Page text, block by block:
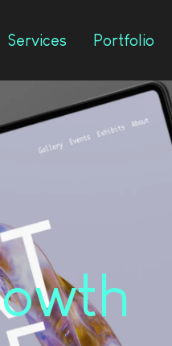
Services Portfolio